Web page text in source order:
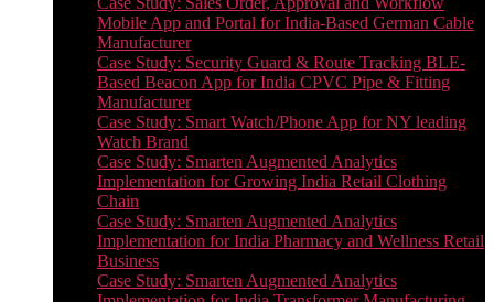
Mobile App and Portal for India-Based German Cable
Manufacturer
Case Study: Security Guard & Route Tracking BLE-
Based Beacon App for India CPVC Pipe & Fitting
Manufacturer
Case Study: Smart Watch/Phone App for NY leading
Watch Brand
Case Study: Smarten Augmented Analytics
Implementation for Growing India Retail Clothing
Chain
Case Study: Smarten Augmented Analytics
Implementation for India Pharmacy and Wellness Retail
Business
Case Study: Smarten Augmented Analytics